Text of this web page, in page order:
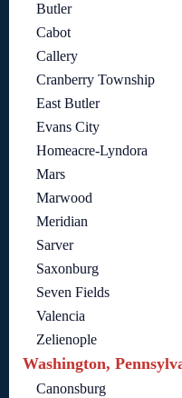
Butler
Cabot
Callery
Cranberry Township
East Butler
Evans City
Homeacre-Lyndora
Mars
Marwood
Meridian
Sarver
Saxonburg
Seven Fields
Valencia
Zelienople
Washington,
Canonsburg